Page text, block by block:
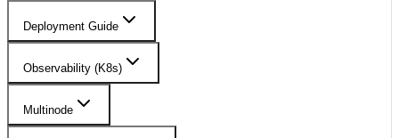
Deployment Guide
Observability (K8s)
Multinode